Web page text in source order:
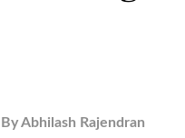
ByAbhilash Rajendran